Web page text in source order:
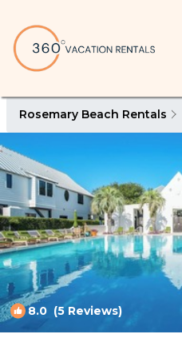
Rosemary Beach Rentals
8.0 (5 Reviews)